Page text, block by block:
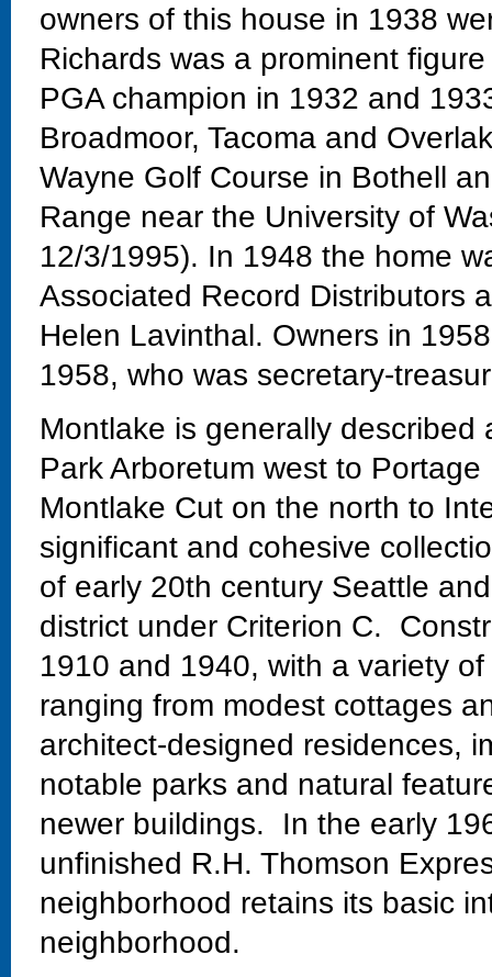
owners of this house in 1938
Richards was a prominent
PGA champion in 1932 and
Broadmoor, Tacoma and
Wayne Golf Course in Bothell
Range near the University of
12/3/1995). In 1948 the home
Associated Record Distributors
Helen Lavinthal. Owners in
1958, who was secretary-
Montlake is generally
Park Arboretum west to
Montlake Cut on the north to
significant and cohesive
of early 20th century Seattle
district under Criterion C.
1910 and 1940, with a variety
ranging from modest cottages
architect-designed residences,
notable parks and natural
newer buildings. In the early
unfinished R.H. Thomson
neighborhood retains its basic
neighborhood.